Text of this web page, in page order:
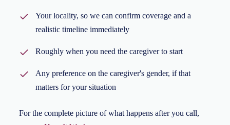
Your locality, so we can confirm coverage and a
realistic timeline immediately
Roughly when you need the caregiver to start
Any preference on the caregiver's gender, if that
matters for your situation
For the complete picture of what happens after you call,